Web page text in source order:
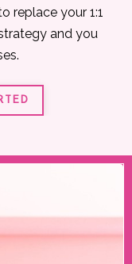
replace your 1:1
and you